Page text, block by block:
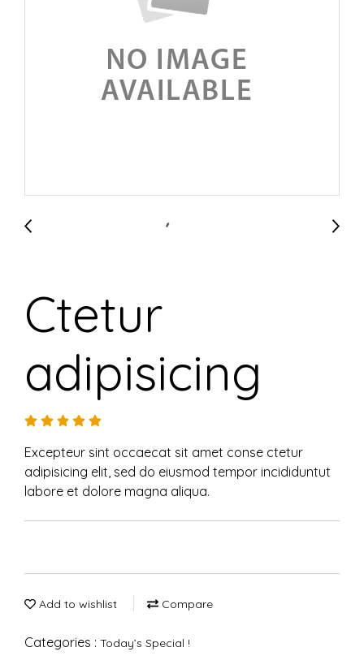
Ctetur
adipisicing
Excepteur sint occaecat sit amet conse ctetur
adipisicing elit, sed do eiusmod tempor incididuntut
labore et dolore magna aliqua.
Add to wishlist Compare
Categories : Today’s Special !